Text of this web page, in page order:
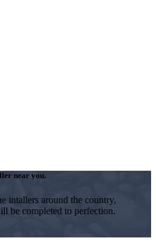
near you.
intallers around the country,
be completed to perfection.